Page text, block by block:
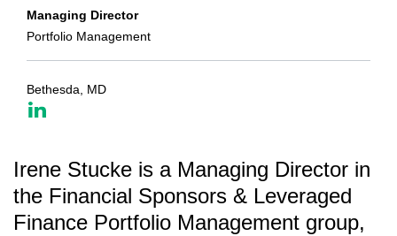
Managing Director
Portfolio Management
Bethesda, MD
Irene Stucke is a Managing Director in
the Financial Sponsors & Leveraged
Finance Portfolio Management group,